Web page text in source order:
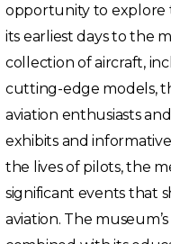
opportunity to explore
its earliest days to the
collection of aircraft,
cutting-edge models,
aviation enthusiasts
exhibits and
the lives of pilots, the
significant events that
aviation. The